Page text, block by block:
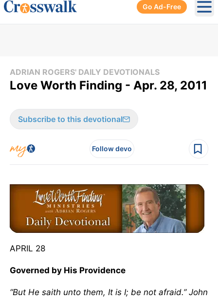
Go Ad-Free
ADRIAN ROGERS' DAILY DEVOTIONALS
Love Worth Finding - Apr. 28, 2011
Subscribe to this devotional
Follow devo
APRIL 28
Governed by His Providence
“But He saith unto them, It is I; be not afraid.” John